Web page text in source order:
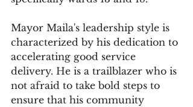
Mayor Maila's leadership style is
characterized by his dedication to
accelerating good service
delivery. He is a trailblazer who is
not afraid to take bold steps to
ensure that his community